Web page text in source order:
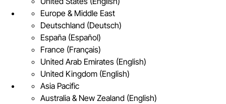
Europe & Middle East
Deutschland (Deutsch)
España (Español)
France (Français)
United Arab Emirates (English)
United Kingdom (English)
Asia Pacific
Australia & New Zealand (English)